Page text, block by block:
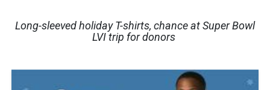
Long-sleeved holiday T-shirts, chance at Super Bowl
LVI trip for donors